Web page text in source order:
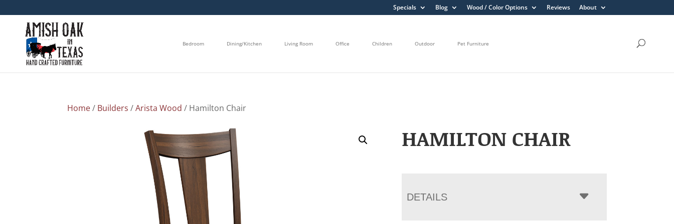
Specials Blog Wood / Color Options Reviews About
Bedroom Dining/Kitchen Living Room Office Children Outdoor Pet Furniture
Home/ Builders /Arista Wood / Hamilton Chair
HAMILTON CHAIR
DETAILS